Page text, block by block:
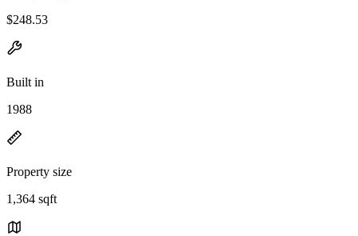
$248.53
Built in
1988
Property size
1,364 sqft